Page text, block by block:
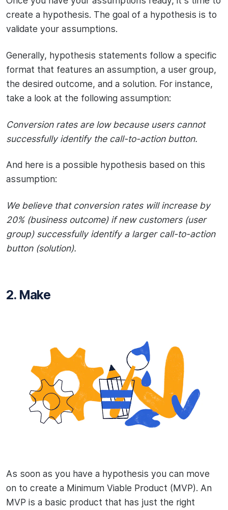
create a hypothesis. The goal of a hypothesis is to
validate your assumptions.
Generally, hypothesis statements follow a specific
format that features an assumption, a user group,
the desired outcome, and a solution. For instance,
take a look at the following assumption:
Conversion rates are low because users cannot
successfully identify the call-to-action button.
And here is a possible hypothesis based on this
assumption:
We believe that conversion rates will increase by
20% (business outcome) if new customers (user
group) successfully identify a larger call-to-action
button (solution).
2. Make
As soon as you have a hypothesis you can move
on to create a Minimum Viable Product (MVP). An
MVP is a basic product that has just the right